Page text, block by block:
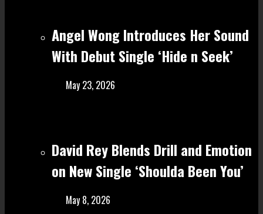
Angel Wong Introduces Her Sound
With Debut Single ‘Hide n Seek’
May 23, 2026
David Rey Blends Drill and Emotion
on New Single ‘Shoulda Been You’
May 8, 2026